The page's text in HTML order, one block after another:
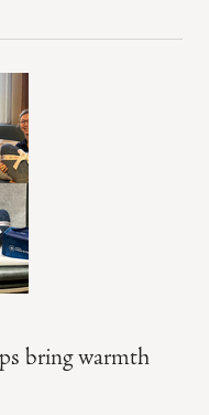
bring warmth